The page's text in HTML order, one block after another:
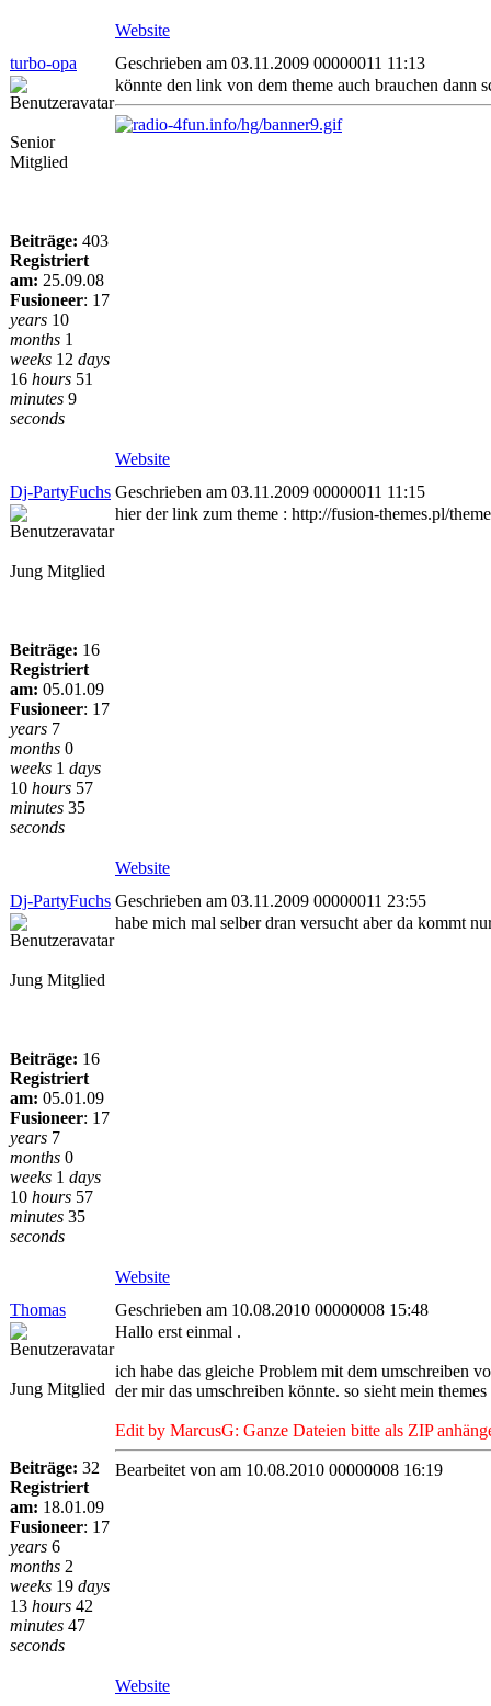
Website
turbo-opa
Geschrieben am 03.11.2009 00000011 11:13
Senior
Mitglied
Beiträge: 403
Registriert
am: 25.09.08
Fusioneer: 17
years 10
months 1
weeks 12 days
16 hours 51
minutes 9
seconds
könnte den link von dem theme auch brauchen dann
Website
Dj-PartyFuchs Geschrieben am 03.11.2009 00000011 11:15
Jung Mitglied
Beiträge: 16
Registriert
am: 05.01.09
Fusioneer: 17
years 7
months 0
weeks 1 days
10 hours 57
minutes 35
seconds
hier der link zum theme : http://fusion-themes.pl/
Website
Dj-PartyFuchs Geschrieben am 03.11.2009 00000011 23:55
Jung Mitglied
Beiträge: 16
Registriert
am: 05.01.09
Fusioneer: 17
years 7
months 0
weeks 1 days
10 hours 57
minutes 35
seconds
habe mich mal selber dran versucht aber da kommt
Website
Thomas
Geschrieben am 10.08.2010 00000008 15:48
Jung Mitglied
Beiträge: 32
Registriert
am: 18.01.09
Fusioneer: 17
years 6
months 2
weeks 19 days
13 hours 42
minutes 47
seconds
Hallo erst einmal .
ich habe das gleiche Problem mit dem umschreiben
der mir das umschreiben könnte. so sieht mein themes
Edit by MarcusG: Ganze Dateien bitte als ZIP
Bearbeitet von am 10.08.2010 00000008 16:19
Website